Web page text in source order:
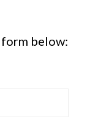
below: